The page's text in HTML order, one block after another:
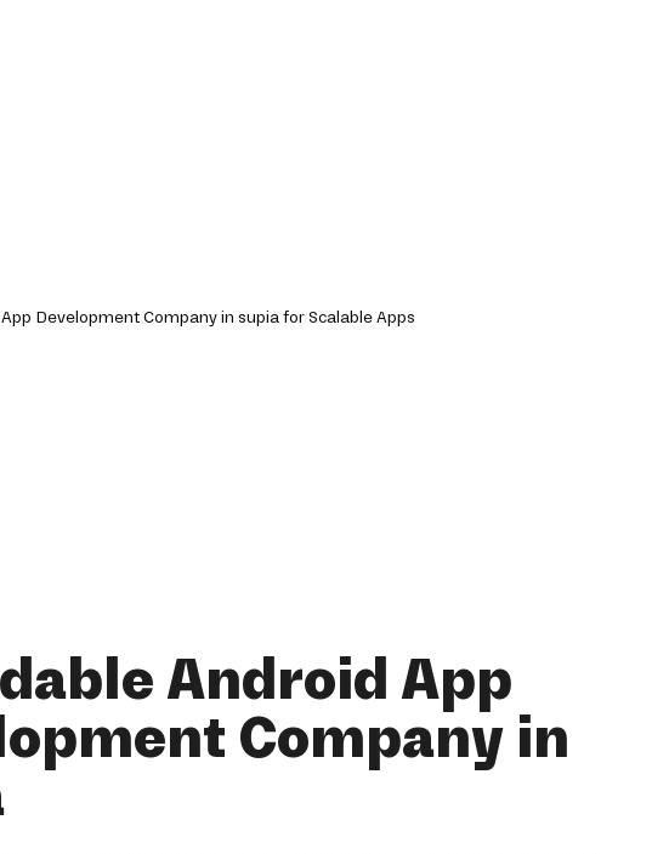
Android App
Company in